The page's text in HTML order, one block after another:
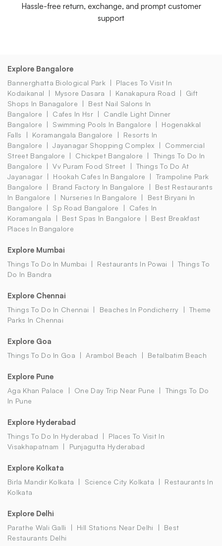
Hassle-free return, exchange, and prompt customer
support
Explore Bangalore
Bannerghatta Biological Park
Places To Visit In
Kodaikanal
Mysore Dasara Kanakapura Road
Gift
Shops In Banagalore
Best Nail Salons In
Bangalore
Cafes In Hsr
Candle Light Dinner
Bangalore
Swimming Pools In Bangalore
Hogenakkal
Falls
Koramangala Bangalore
Resorts In
Bangalore
Jayanagar Shopping Complex
Commercial
Street Bangalore
Chickpet Bangalore
Things To Do In
Bangalore
Vv Puram Food Street
Things To Do At
Jayanagar
Hookah Cafes In Bangalore
Trampoline Park
Bangalore
Brand Factory In Bangalore
Best Restaurants
In Bangalore
Nurseries In Bangalore
Best Biryani In
Bangalore
Sp Road Bangalore
Cafes In
Koramangala
Best Spas In Bangalore
Best Breakfast
Places In Bangalore
Explore Mumbai
Things To Do In Mumbai Restaurants In Powai
Things To
Do In Bandra
Explore Chennai
Things To Do In Chennai Beaches In Pondicherry
Theme
Parks In Chennai
Explore Goa
Things To Do In Goa Arambol Beach Betalbatim Beach
Explore Pune
Aga Khan Palace One Day Trip Near Pune
Things To Do
In Pune
Explore Hyderabad
Things To Do In Hyderabad
Places To Visit In
Visakhapatnam
Punjagutta Hyderabad
Explore Kolkata
Birla Mandir Kolkata Science City Kolkata
Restaurants In
Kolkata
Explore Delhi
Parathe Wali Galli Hill Stations Near Delhi
Best
Restaurants Delhi